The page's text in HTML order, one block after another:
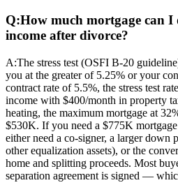
Q:How much mortgage can
income after divorce?
A:The stress test (OSFI B-20
you at the greater of 5.25% or your
contract rate of 5.5%, the stress test
income with $400/month in property
heating, the maximum mortgage at
$530K. If you need a $775K
either need a co-signer, a larger down
other equalization assets), or the
home and splitting proceeds. Most
separation agreement is signed —